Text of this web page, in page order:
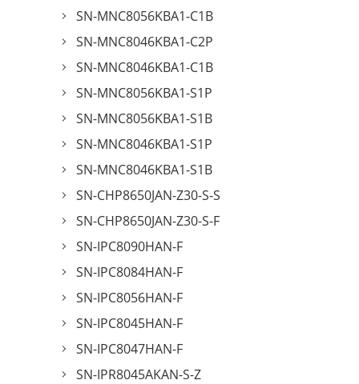
SN-MNC8056KBA1-C1B
SN-MNC8046KBA1-C2P
SN-MNC8046KBA1-C1B
SN-MNC8056KBA1-S1P
SN-MNC8056KBA1-S1B
SN-MNC8046KBA1-S1P
SN-MNC8046KBA1-S1B
SN-CHP8650JAN-Z30-S-S
SN-CHP8650JAN-Z30-S-F
SN-IPC8090HAN-F
SN-IPC8084HAN-F
SN-IPC8056HAN-F
SN-IPC8045HAN-F
SN-IPC8047HAN-F
SN-IPR8045AKAN-S-Z